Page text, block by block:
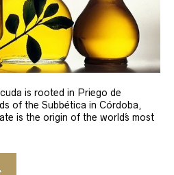
is rooted in Priego de
of the Subbética in Córdoba,
is the origin of the world´s most